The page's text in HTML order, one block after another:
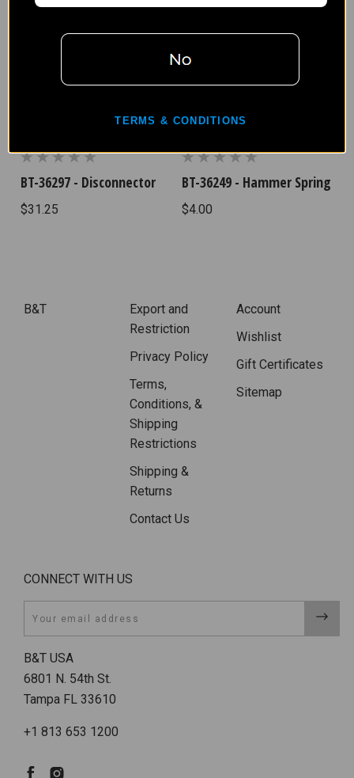
BT-36297 - Disconnector
$31.25
BT-36249 - Hammer Spring
$4.00
B&T
Export and
Restriction
Privacy Policy
Terms,
Conditions, &
Shipping
Restrictions
Shipping &
Returns
Contact Us
Account
Wishlist
Gift Certificates
Sitemap
CONNECT WITH US
B&T USA
6801 N. 54th St.
Tampa FL 33610
+1 813 653 1200
TERMS & CONDITIONS